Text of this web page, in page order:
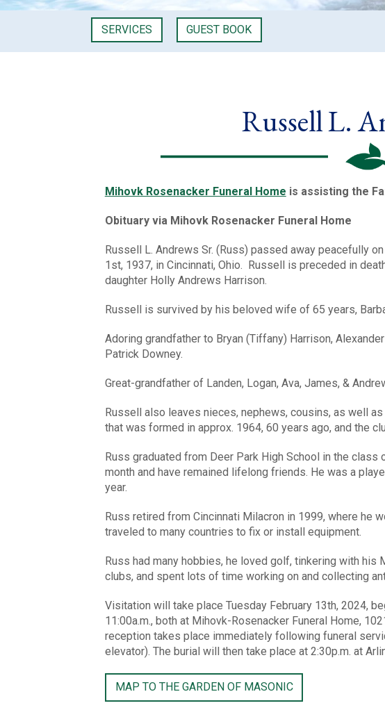
SERVICES GUEST BOOK
Russell L.
Mihovk Rosenacker Funeral Home is assisting the
Obituary via Mihovk Rosenacker Funeral Home
Russell L. Andrews Sr. (Russ) passed away peacefully
1st, 1937, in Cincinnati, Ohio. Russell is preceded in
daughter Holly Andrews Harrison.
Russell is survived by his beloved wife of 65 years,
Adoring grandfather to Bryan (Tiffany) Harrison,
Patrick Downey.
Great-grandfather of Landen, Logan, Ava, James, &
Russell also leaves nieces, nephews, cousins, as well
that was formed in approx. 1964, 60 years ago, and the
Russ graduated from Deer Park High School in the
month and have remained lifelong friends. He was a
year.
Russ retired from Cincinnati Milacron in 1999, where he
traveled to many countries to fix or install equipment.
Russ had many hobbies, he loved golf, tinkering with his
clubs, and spent lots of time working on and collecting
Visitation will take place Tuesday February 13th, 2024,
11:00a.m., both at Mihovk-Rosenacker Funeral Home,
reception takes place immediately following funeral
elevator). The burial will then take place at 2:30p.m. at
MAP TO THE GARDEN OF MASONIC